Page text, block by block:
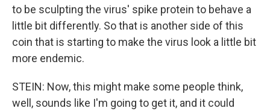
to be sculpting the virus' spike protein to behave a
little bit differently. So that is another side of this
coin that is starting to make the virus look a little bit
more endemic.
STEIN: Now, this might make some people think,
well, sounds like I'm going to get it, and it could